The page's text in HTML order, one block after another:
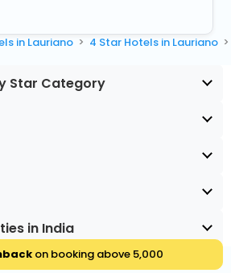
in Lauriano 4 Star Hotels in Lauriano
Star Category
in India
on booking above ₹5,000